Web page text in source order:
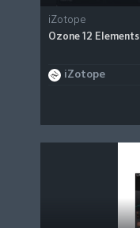
iZotope
Ozone 12 Elements
iZotope